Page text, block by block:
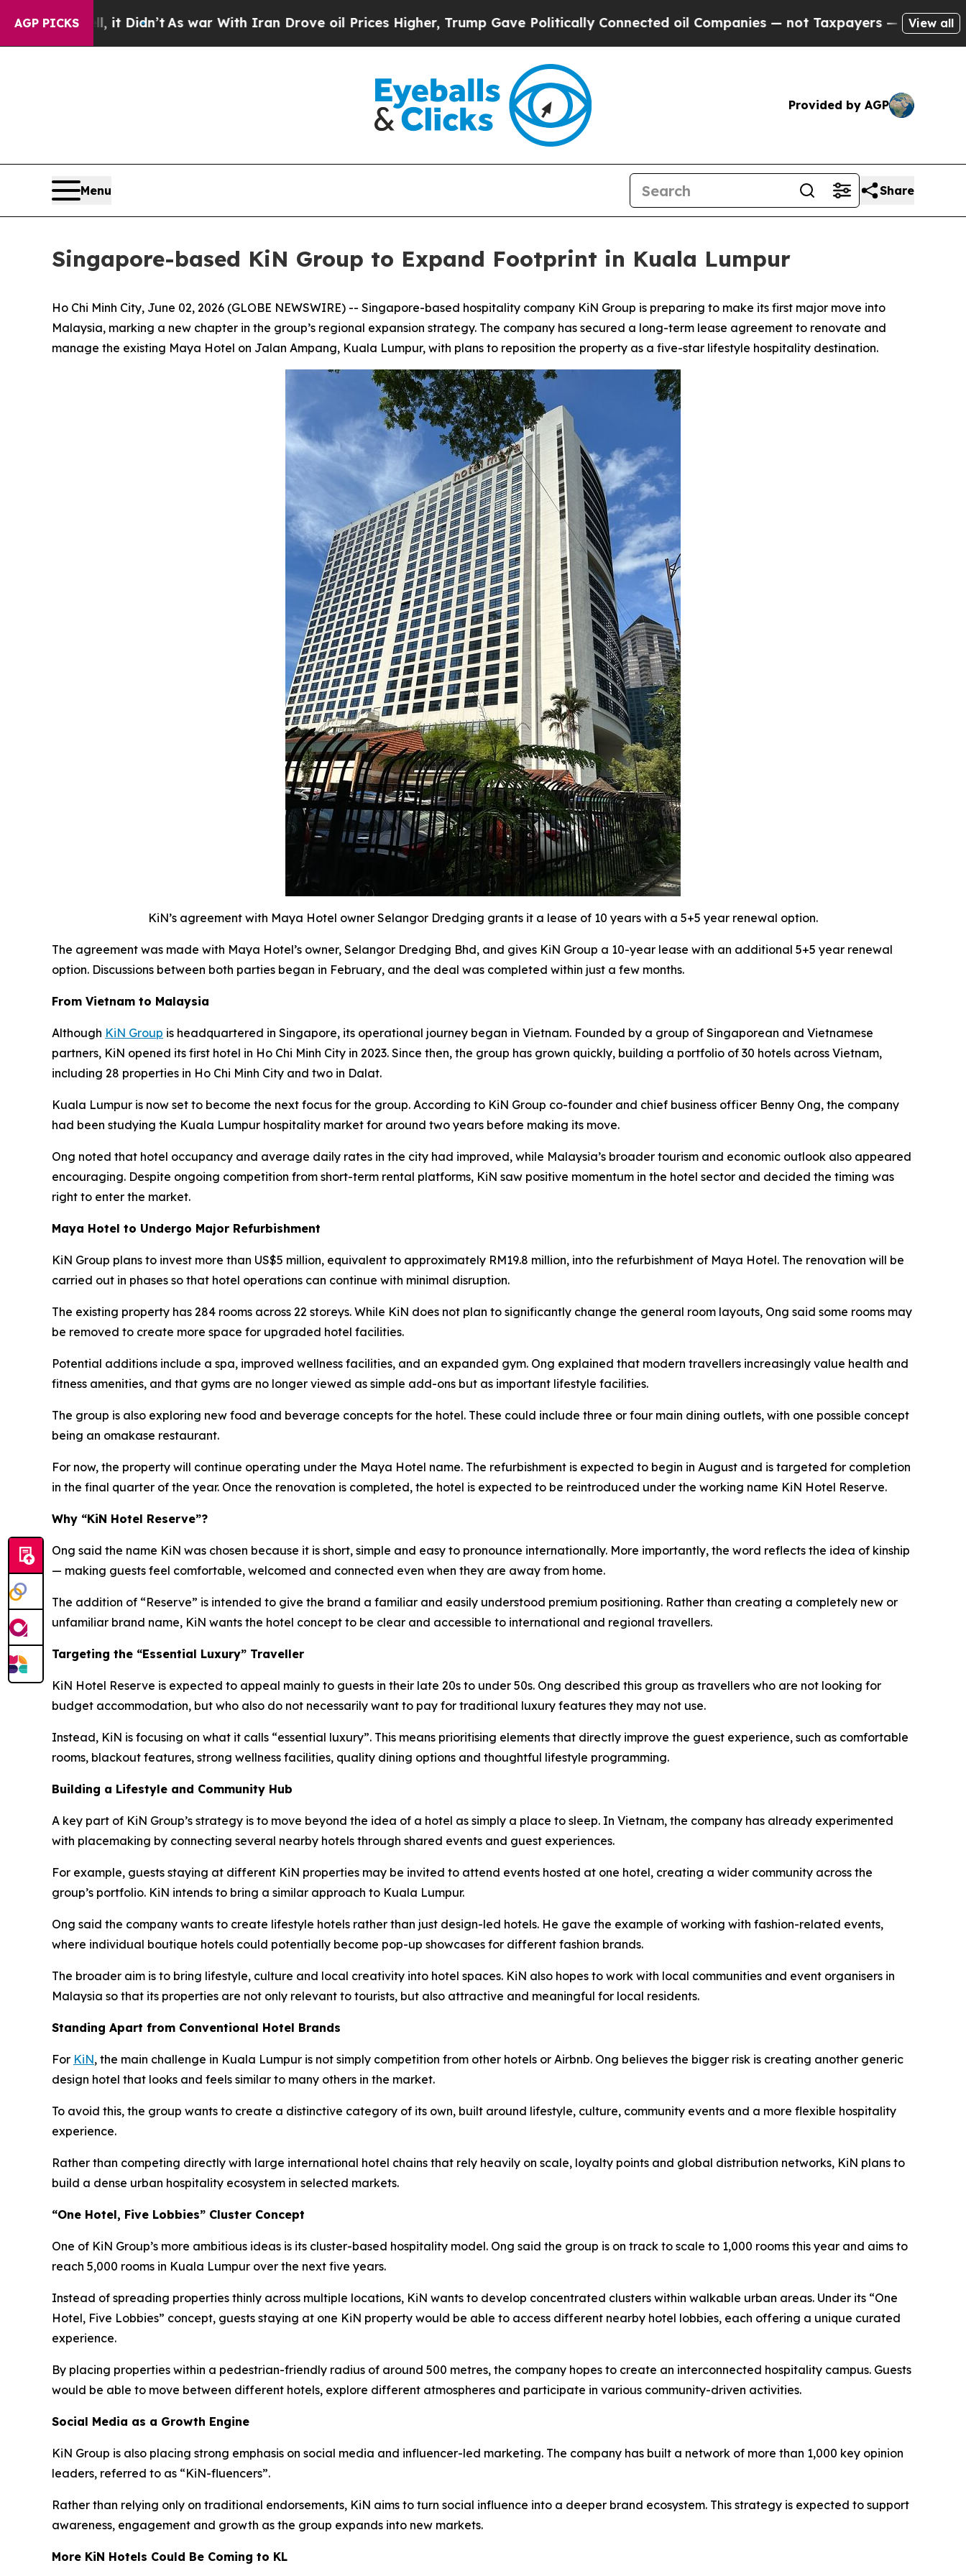
AGP PICKS
it Didn’t As war With Iran Drove oil Prices Higher, Trump Gave Politically Connected oil Companies — not Taxpayers — the Chance to Cash in
View all
Provided by AGP
Menu Share
Singapore-based KiN Group to Expand Footprint in Kuala Lumpur
Ho Chi Minh City, June 02, 2026 (GLOBE NEWSWIRE) -- Singapore-based hospitality company KiN Group is preparing to make its first major move into
Malaysia, marking a new chapter in the group’s regional expansion strategy. The company has secured a long-term lease agreement to renovate and
manage the existing Maya Hotel on Jalan Ampang, Kuala Lumpur, with plans to reposition the property as a five-star lifestyle hospitality destination.
KiN’s agreement with Maya Hotel owner Selangor Dredging grants it a lease of 10 years with a 5+5 year renewal option.
The agreement was made with Maya Hotel’s owner, Selangor Dredging Bhd, and gives KiN Group a 10-year lease with an additional 5+5 year renewal
option. Discussions between both parties began in February, and the deal was completed within just a few months.
From Vietnam to Malaysia
Although KiN Group is headquartered in Singapore, its operational journey began in Vietnam. Founded by a group of Singaporean and Vietnamese
partners, KiN opened its first hotel in Ho Chi Minh City in 2023. Since then, the group has grown quickly, building a portfolio of 30 hotels across Vietnam,
including 28 properties in Ho Chi Minh City and two in Dalat.
Kuala Lumpur is now set to become the next focus for the group. According to KiN Group co-founder and chief business officer Benny Ong, the company
had been studying the Kuala Lumpur hospitality market for around two years before making its move.
Ong noted that hotel occupancy and average daily rates in the city had improved, while Malaysia’s broader tourism and economic outlook also appeared
encouraging. Despite ongoing competition from short-term rental platforms, KiN saw positive momentum in the hotel sector and decided the timing was
right to enter the market.
Maya Hotel to Undergo Major Refurbishment
KiN Group plans to invest more than US$5 million, equivalent to approximately RM19.8 million, into the refurbishment of Maya Hotel. The renovation will be
carried out in phases so that hotel operations can continue with minimal disruption.
The existing property has 284 rooms across 22 storeys. While KiN does not plan to significantly change the general room layouts, Ong said some rooms may
be removed to create more space for upgraded hotel facilities.
Potential additions include a spa, improved wellness facilities, and an expanded gym. Ong explained that modern travellers increasingly value health and
fitness amenities, and that gyms are no longer viewed as simple add-ons but as important lifestyle facilities.
The group is also exploring new food and beverage concepts for the hotel. These could include three or four main dining outlets, with one possible concept
being an omakase restaurant.
For now, the property will continue operating under the Maya Hotel name. The refurbishment is expected to begin in August and is targeted for completion
in the final quarter of the year. Once the renovation is completed, the hotel is expected to be reintroduced under the working name KiN Hotel Reserve.
Why “KiN Hotel Reserve”?
Ong said the name KiN was chosen because it is short, simple and easy to pronounce internationally. More importantly, the word reflects the idea of kinship
— making guests feel comfortable, welcomed and connected even when they are away from home.
The addition of “Reserve” is intended to give the brand a familiar and easily understood premium positioning. Rather than creating a completely new or
unfamiliar brand name, KiN wants the hotel concept to be clear and accessible to international and regional travellers.
Targeting the “Essential Luxury” Traveller
KiN Hotel Reserve is expected to appeal mainly to guests in their late 20s to under 50s. Ong described this group as travellers who are not looking for
budget accommodation, but who also do not necessarily want to pay for traditional luxury features they may not use.
Instead, KiN is focusing on what it calls “essential luxury”. This means prioritising elements that directly improve the guest experience, such as comfortable
rooms, blackout features, strong wellness facilities, quality dining options and thoughtful lifestyle programming.
Building a Lifestyle and Community Hub
A key part of KiN Group’s strategy is to move beyond the idea of a hotel as simply a place to sleep. In Vietnam, the company has already experimented
with placemaking by connecting several nearby hotels through shared events and guest experiences.
For example, guests staying at different KiN properties may be invited to attend events hosted at one hotel, creating a wider community across the
group’s portfolio. KiN intends to bring a similar approach to Kuala Lumpur.
Ong said the company wants to create lifestyle hotels rather than just design-led hotels. He gave the example of working with fashion-related events,
where individual boutique hotels could potentially become pop-up showcases for different fashion brands.
The broader aim is to bring lifestyle, culture and local creativity into hotel spaces. KiN also hopes to work with local communities and event organisers in
Malaysia so that its properties are not only relevant to tourists, but also attractive and meaningful for local residents.
Standing Apart from Conventional Hotel Brands
For KiN, the main challenge in Kuala Lumpur is not simply competition from other hotels or Airbnb. Ong believes the bigger risk is creating another generic
design hotel that looks and feels similar to many others in the market.
To avoid this, the group wants to create a distinctive category of its own, built around lifestyle, culture, community events and a more flexible hospitality
experience.
Rather than competing directly with large international hotel chains that rely heavily on scale, loyalty points and global distribution networks, KiN plans to
build a dense urban hospitality ecosystem in selected markets.
“One Hotel, Five Lobbies” Cluster Concept
One of KiN Group’s more ambitious ideas is its cluster-based hospitality model. Ong said the group is on track to scale to 1,000 rooms this year and aims to
reach 5,000 rooms in Kuala Lumpur over the next five years.
Instead of spreading properties thinly across multiple locations, KiN wants to develop concentrated clusters within walkable urban areas. Under its “One
Hotel, Five Lobbies” concept, guests staying at one KiN property would be able to access different nearby hotel lobbies, each offering a unique curated
experience.
By placing properties within a pedestrian-friendly radius of around 500 metres, the company hopes to create an interconnected hospitality campus. Guests
would be able to move between different hotels, explore different atmospheres and participate in various community-driven activities.
Social Media as a Growth Engine
KiN Group is also placing strong emphasis on social media and influencer-led marketing. The company has built a network of more than 1,000 key opinion
leaders, referred to as “KiN-fluencers”.
Rather than relying only on traditional endorsements, KiN aims to turn social influence into a deeper brand ecosystem. This strategy is expected to support
awareness, engagement and growth as the group expands into new markets.
More KiN Hotels Could Be Coming to KL